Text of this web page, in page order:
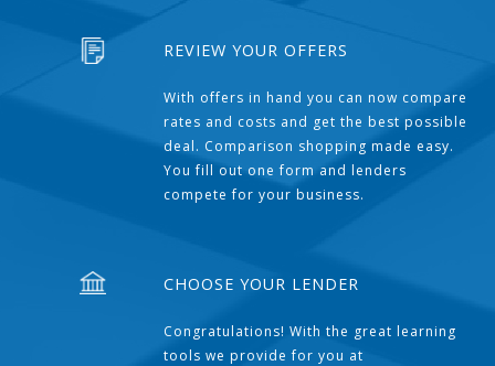
REVIEW YOUR OFFERS
With offers in hand you can now compare
rates and costs and get the best possible
deal. Comparison shopping made easy.
You fill out one form and lenders
compete for your business.
CHOOSE YOUR LENDER
Congratulations! With the great learning
tools we provide for you at